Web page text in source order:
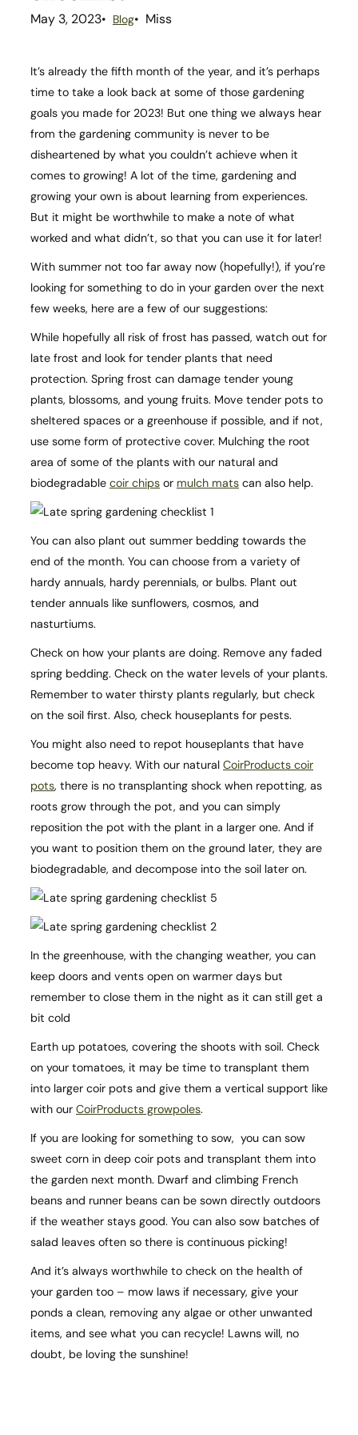
May 3, 2023 Blog Miss
It’s already the fifth month of the year, and it’s perhaps
time to take a look back at some of those gardening
goals you made for 2023! But one thing we always hear
from the gardening community is never to be
disheartened by what you couldn’t achieve when it
comes to growing! A lot of the time, gardening and
growing your own is about learning from experiences.
But it might be worthwhile to make a note of what
worked and what didn’t, so that you can use it for later!
With summer not too far away now (hopefully!), if you’re
looking for something to do in your garden over the next
few weeks, here are a few of our suggestions:
While hopefully all risk of frost has passed, watch out for
late frost and look for tender plants that need
protection. Spring frost can damage tender young
plants, blossoms, and young fruits. Move tender pots to
sheltered spaces or a greenhouse if possible, and if not,
use some form of protective cover. Mulching the root
area of some of the plants with our natural and
biodegradable coir chips or mulch mats can also help.
You can also plant out summer bedding towards the
end of the month. You can choose from a variety of
hardy annuals, hardy perennials, or bulbs. Plant out
tender annuals like sunflowers, cosmos, and
nasturtiums.
Check on how your plants are doing. Remove any faded
spring bedding. Check on the water levels of your plants.
Remember to water thirsty plants regularly, but check
on the soil first. Also, check houseplants for pests.
You might also need to repot houseplants that have
become top heavy. With our natural CoirProducts coir
pots, there is no transplanting shock when repotting, as
roots grow through the pot, and you can simply
reposition the pot with the plant in a larger one. And if
you want to position them on the ground later, they are
biodegradable, and decompose into the soil later on.
In the greenhouse, with the changing weather, you can
keep doors and vents open on warmer days but
remember to close them in the night as it can still get a
bit cold
Earth up potatoes, covering the shoots with soil. Check
on your tomatoes, it may be time to transplant them
into larger coir pots and give them a vertical support like
with our CoirProducts growpoles.
If you are looking for something to sow, you can sow
sweet corn in deep coir pots and transplant them into
the garden next month. Dwarf and climbing French
beans and runner beans can be sown directly outdoors
if the weather stays good. You can also sow batches of
salad leaves often so there is continuous picking!
And it’s always worthwhile to check on the health of
your garden too – mow laws if necessary, give your
ponds a clean, removing any algae or other unwanted
items, and see what you can recycle! Lawns will, no
doubt, be loving the sunshine!